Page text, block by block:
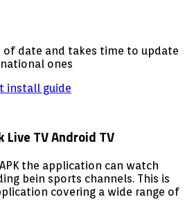
of date and takes time to update
ones
install guide
the application can watch
bein sports channels. This is
covering a wide range of